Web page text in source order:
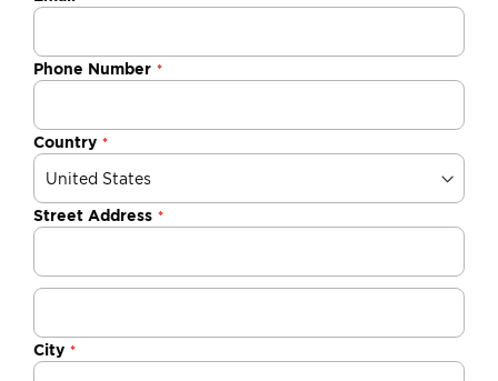
Phone Number
Country
Street Address
City